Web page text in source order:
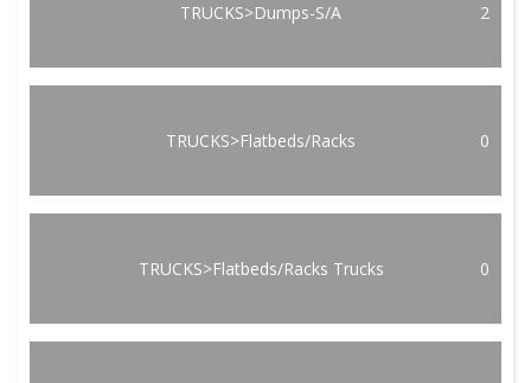
TRUCKS>Dumps-S/A 2
TRUCKS>Flatbeds/Racks 0
TRUCKS>Flatbeds/Racks Trucks 0